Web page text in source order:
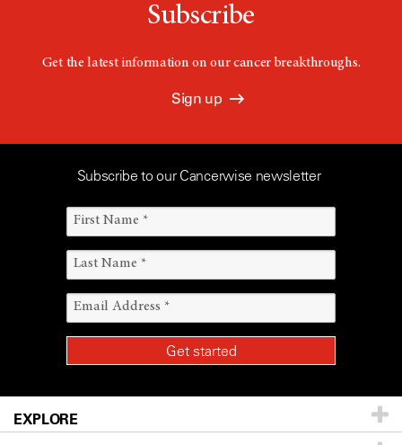
Subscribe
Get the latest information on our cancer breakthroughs.
Sign up
Subscribe to our Cancerwise newsletter
EXPLORE